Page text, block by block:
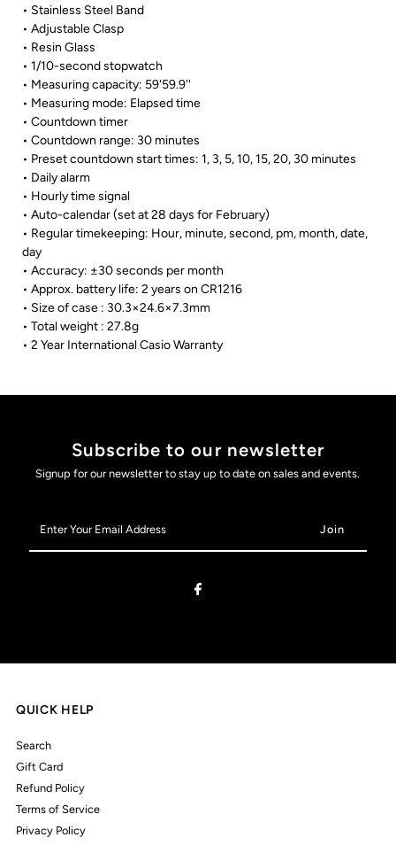
• Stainless Steel Band
• Adjustable Clasp
• Resin Glass
• 1/10-second stopwatch
• Measuring capacity: 59'59.9''
• Measuring mode: Elapsed time
• Countdown timer
• Countdown range: 30 minutes
• Preset countdown start times: 1, 3, 5, 10, 15, 20, 30 minutes
• Daily alarm
• Hourly time signal
• Auto-calendar (set at 28 days for February)
• Regular timekeeping: Hour, minute, second, pm, month, date,
day
• Accuracy: ±30 seconds per month
• Approx. battery life: 2 years on CR1216
• Size of case : 30.3×24.6×7.3mm
• Total weight : 27.8g
• 2 Year International Casio Warranty
Subscribe to our newsletter
Signup for our newsletter to stay up to date on sales and events.
Your
Email
QUICK HELP
Search
Gift Card
Refund Policy
Terms of Service
Privacy Policy